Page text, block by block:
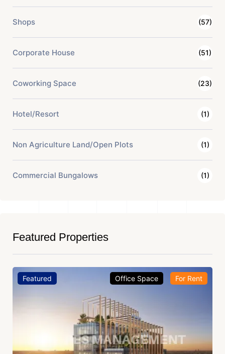
Shops (57)
Corporate House (51)
Coworking Space (23)
Hotel/Resort (1)
Non Agriculture Land/Open Plots (1)
Commercial Bungalows (1)
Featured Properties
Featured Office Space For Rent